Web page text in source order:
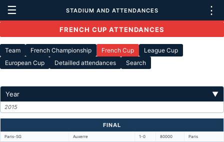
☰ STADIUM AND ATTENDANCES ⋮
FRENCH CUP ATTENDANCES
Team French Championship French Cup
League Cup
European Cup
Detailled attendances Search
Year ▼
2015
FINAL
Paris-SG Auxerre 1-0 80000 Paris